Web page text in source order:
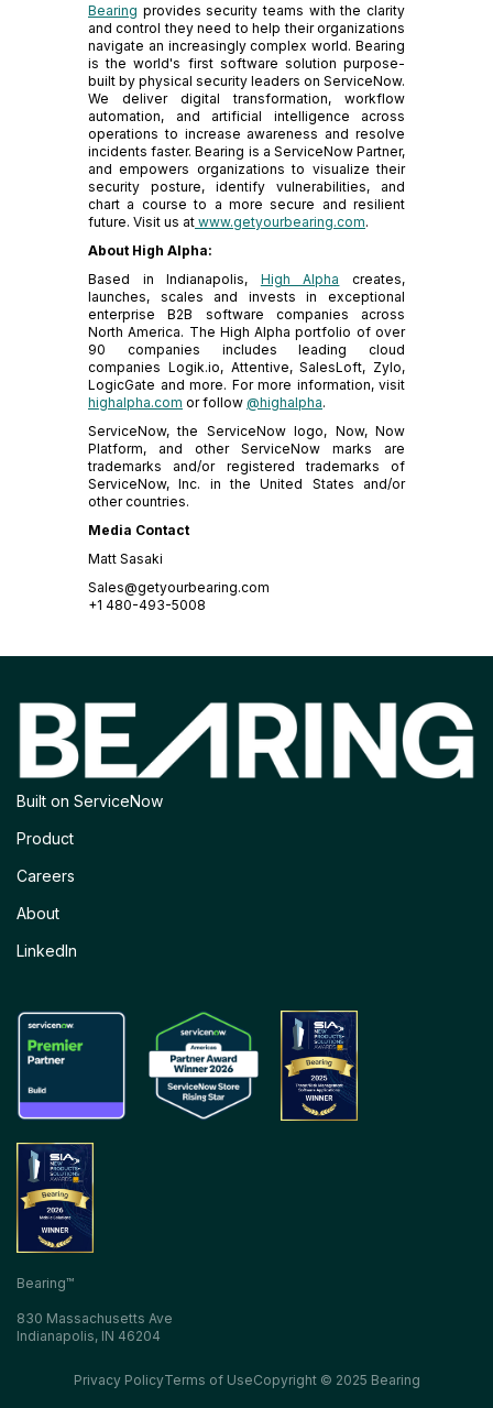
Bearing provides security teams with the clarity
and control they need to help their organizations
navigate an increasingly complex world. Bearing
is the world's first software solution purpose-
built by physical security leaders on ServiceNow.
We deliver digital transformation, workflow
automation, and artificial intelligence across
operations to increase awareness and resolve
incidents faster. Bearing is a ServiceNow Partner,
and empowers organizations to visualize their
security posture, identify vulnerabilities, and
chart a course to a more secure and resilient
future. Visit us at www.getyourbearing.com.
About High Alpha:
Based in Indianapolis, High Alpha creates,
launches, scales and invests in exceptional
enterprise B2B software companies across
North America. The High Alpha portfolio of over
90 companies includes leading cloud
companies Logik.io, Attentive, SalesLoft, Zylo,
LogicGate and more. For more information, visit
highalpha.com or follow @highalpha.
ServiceNow, the ServiceNow logo, Now, Now
Platform, and other ServiceNow marks are
trademarks and/or registered trademarks of
ServiceNow, Inc. in the United States and/or
other countries.
Media Contact
Matt Sasaki
Sales@getyourbearing.com
+1 480-493-5008
Built on ServiceNow
Product
Careers
About
LinkedIn
Bearing™
830 Massachusetts Ave
Indianapolis, IN 46204
Privacy PolicyTerms of UseCopyright © 2025 Bearing